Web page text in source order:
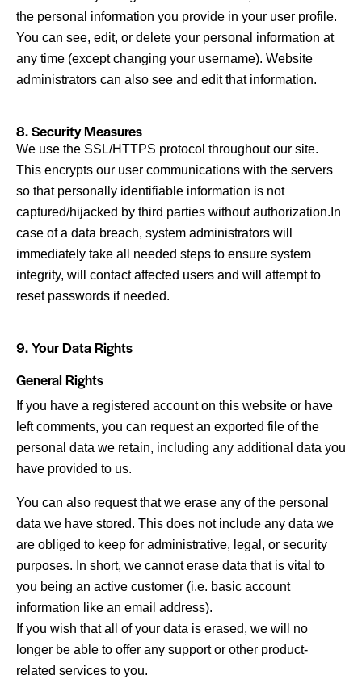
the personal information you provide in your user profile.
You can see, edit, or delete your personal information at
any time (except changing your username). Website
administrators can also see and edit that information.
8. Security Measures
We use the SSL/HTTPS protocol throughout our site.
This encrypts our user communications with the servers
so that personally identifiable information is not
captured/hijacked by third parties without authorization.In
case of a data breach, system administrators will
immediately take all needed steps to ensure system
integrity, will contact affected users and will attempt to
reset passwords if needed.
9. Your Data Rights
General Rights
If you have a registered account on this website or have
left comments, you can request an exported file of the
personal data we retain, including any additional data you
have provided to us.
You can also request that we erase any of the personal
data we have stored. This does not include any data we
are obliged to keep for administrative, legal, or security
purposes. In short, we cannot erase data that is vital to
you being an active customer (i.e. basic account
information like an email address).
If you wish that all of your data is erased, we will no
longer be able to offer any support or other product-
related services to you.